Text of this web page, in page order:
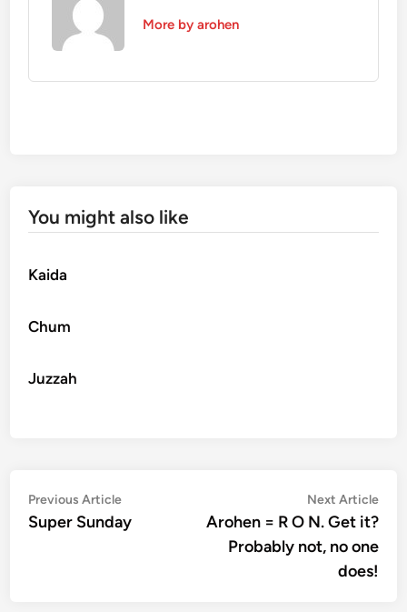
More by arohen
You might also like
Kaida
Chum
Juzzah
Post
navigation
Previous ArticlePrevious
article:
Super Sunday
Next Article
Arohen = R O N. Get it?
Probably not, no one
does!